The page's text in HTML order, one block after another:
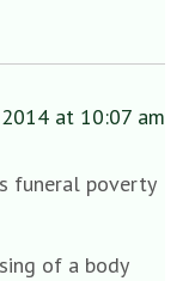
at 10:07 am
funeral poverty
of a body